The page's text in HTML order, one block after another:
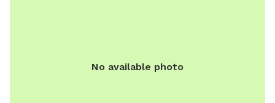
No available photo